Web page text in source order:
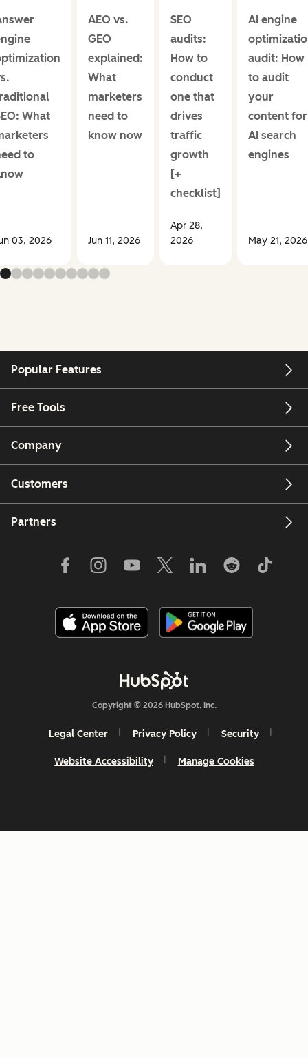
What
to
03, 2026
AEO vs.
GEO
explained:
What
marketers
need to
know now
Jun 11, 2026
SEO
audits:
How to
conduct
one that
drives
traffic
growth
[+
checklist]
Apr 28,
2026
AI engine
audit: How
to audit
your
content for
AI search
engines
May 21, 2026
Popular Features
Free Tools
Company
Customers
Partners
Copyright © 2026 HubSpot, Inc.
Legal Center Privacy Policy Security
Website Accessibility Manage Cookies